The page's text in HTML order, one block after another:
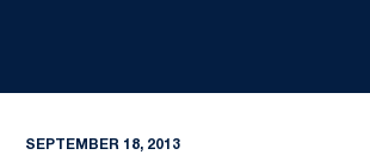
SEPTEMBER 18, 2013